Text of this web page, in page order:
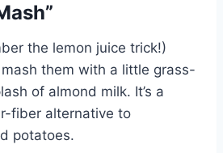
the lemon juice trick!)
them with a little grass-
of almond milk. It’s a
fiber alternative to
potatoes.